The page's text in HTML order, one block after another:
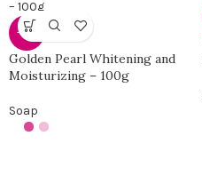
-50%
Golden Pearl Whitening and
Moisturizing – 100g
Soap